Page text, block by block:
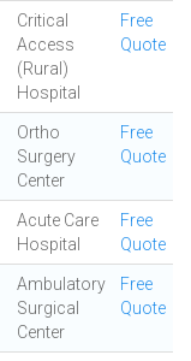
Critical
Access
(Rural)
Hospital
Free
Quote
Ortho
Surgery
Center
Free
Quote
Acute Care
Hospital
Free
Quote
Ambulatory
Surgical
Center
Free
Quote